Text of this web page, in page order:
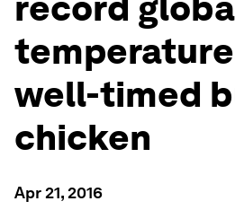
well-timed
chicken
Apr 21, 2016